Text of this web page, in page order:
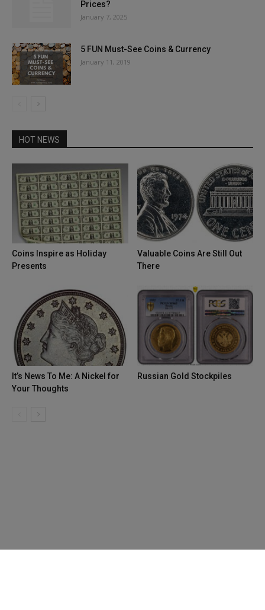
Prices?
January 7, 2025
5 FUN Must-See Coins & Currency
January 11, 2019
HOT NEWS
Coins Inspire as Holiday
Presents
Valuable Coins Are Still Out
There
It’s News To Me: A Nickel for
Your Thoughts
Russian Gold Stockpiles